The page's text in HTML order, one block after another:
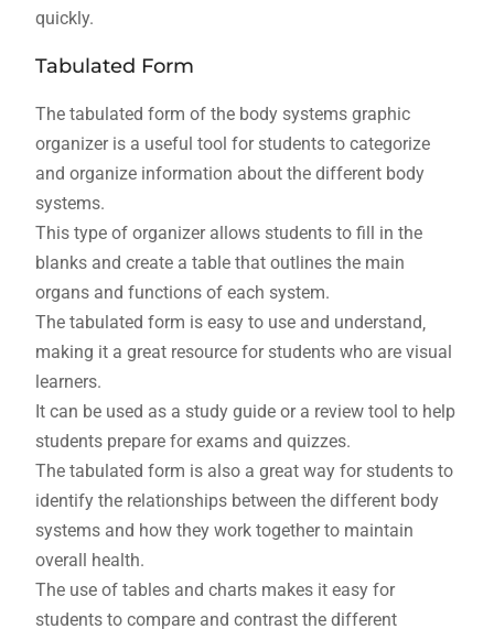
quickly.
Tabulated Form
The tabulated form of the body systems graphic
organizer is a useful tool for students to categorize
and organize information about the different body
systems.
This type of organizer allows students to fill in the
blanks and create a table that outlines the main
organs and functions of each system.
The tabulated form is easy to use and understand‚
making it a great resource for students who are visual
learners.
It can be used as a study guide or a review tool to help
students prepare for exams and quizzes.
The tabulated form is also a great way for students to
identify the relationships between the different body
systems and how they work together to maintain
overall health.
The use of tables and charts makes it easy for
students to compare and contrast the different